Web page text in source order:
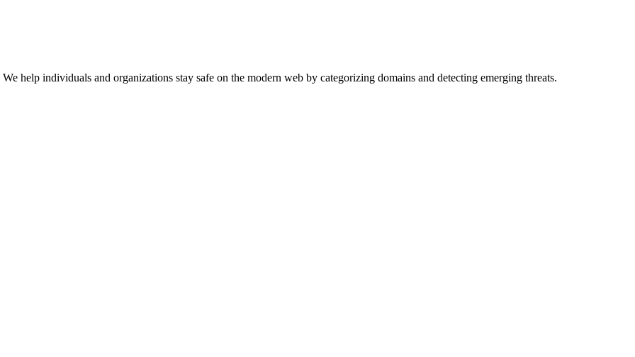
help individuals and organizations stay safe on the modern web by categorizing domains and detecting emerging threats.